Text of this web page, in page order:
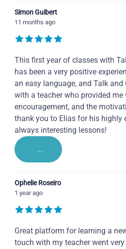
Simon Guibert
11 months ago
This first year of classes with
has been a very positive
an easy language, and Talk
with a teacher who provided
encouragement, and the
thank you to Elias for his highly
always interesting lessons!
...
Ophelie Roseiro
1 year ago
Great platform for learning a
touch with my teacher went